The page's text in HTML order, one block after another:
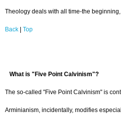
Theology deals with all time-the
Back Top
What is "Five Point Calvinism"?
The so-called "Five Point Calvinism" is
Arminianism, incidentally, modifies